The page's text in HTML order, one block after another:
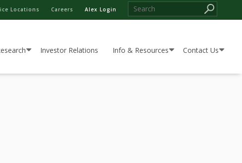
Locations Careers Alex Login
Investor Relations Info & Resources Contact Us